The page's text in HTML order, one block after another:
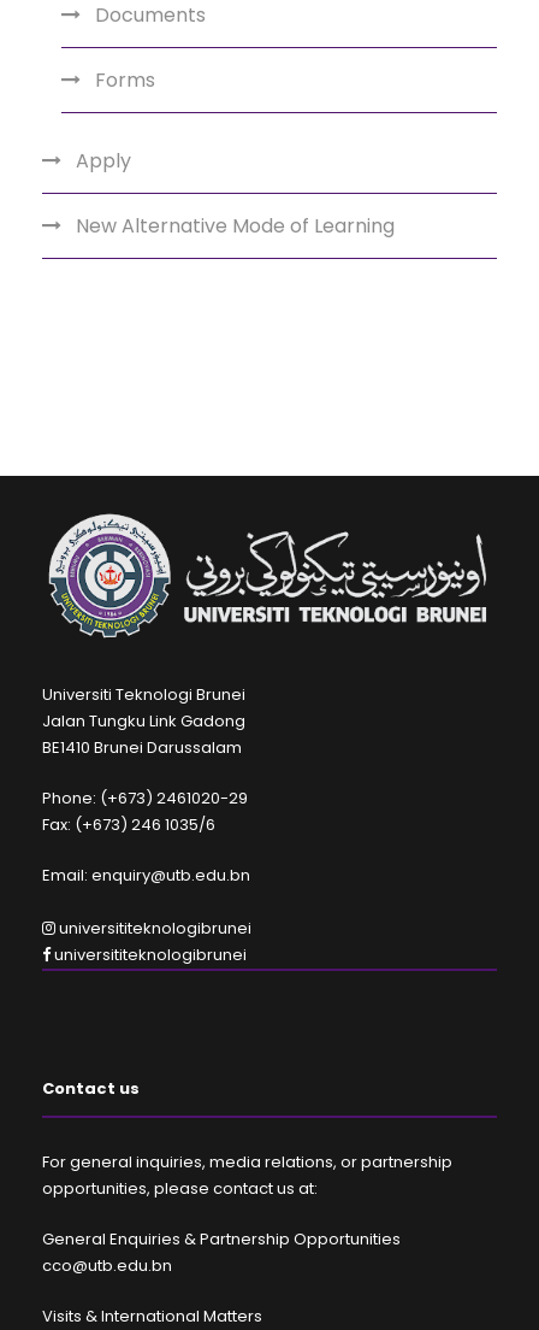
Documents
Forms
Apply
New Alternative Mode of Learning
Universiti Teknologi Brunei
Jalan Tungku Link Gadong
BE1410 Brunei Darussalam
Phone: (+673) 2461020-29
Fax: (+673) 246 1035/6
Email: enquiry@utb.edu.bn
universititeknologibrunei
universititeknologibrunei
Contact us
For general inquiries, media relations, or partnership
opportunities, please contact us at:
General Enquiries & Partnership Opportunities
cco@utb.edu.bn
Visits & International Matters